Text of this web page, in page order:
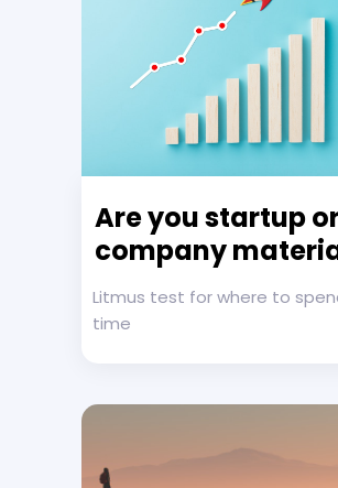
Are you startup
company
Litmus test for where to
time